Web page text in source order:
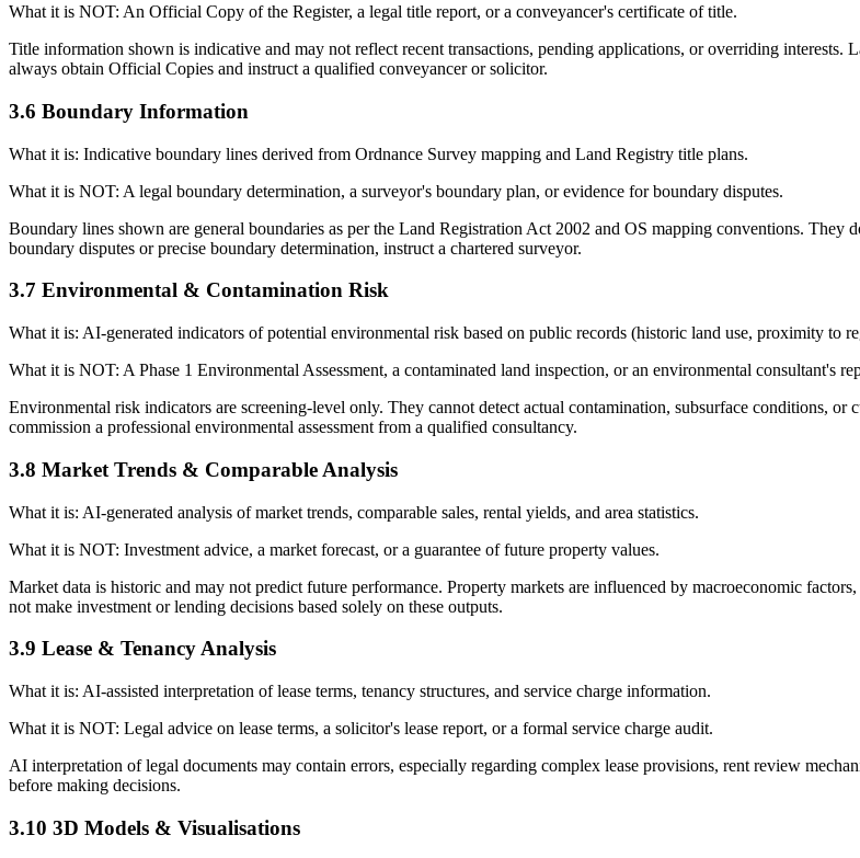
What it is NOT: An Official Copy of the Register, a legal title report, or a conveyancer's certificate of title.
Title information shown is indicative and may not reflect recent transactions, pending applications, or overriding interests.
always obtain Official Copies and instruct a qualified conveyancer or solicitor.
3.6 Boundary Information
What it is: Indicative boundary lines derived from Ordnance Survey mapping and Land Registry title plans.
What it is NOT: A legal boundary determination, a surveyor's boundary plan, or evidence for boundary disputes.
Boundary lines shown are general boundaries as per the Land Registration Act 2002 and OS mapping conventions.
boundary disputes or precise boundary determination, instruct a chartered surveyor.
3.7 Environmental & Contamination Risk
What it is: AI-generated indicators of potential environmental risk based on public records (historic land use, proximity to
What it is NOT: A Phase 1 Environmental Assessment, a contaminated land inspection, or an environmental consultant's
Environmental risk indicators are screening-level only. They cannot detect actual contamination, subsurface conditions,
commission a professional environmental assessment from a qualified consultancy.
3.8 Market Trends & Comparable Analysis
What it is: AI-generated analysis of market trends, comparable sales, rental yields, and area statistics.
What it is NOT: Investment advice, a market forecast, or a guarantee of future property values.
Market data is historic and may not predict future performance. Property markets are influenced by macroeconomic
not make investment or lending decisions based solely on these outputs.
3.9 Lease & Tenancy Analysis
What it is: AI-assisted interpretation of lease terms, tenancy structures, and service charge information.
What it is NOT: Legal advice on lease terms, a solicitor's lease report, or a formal service charge audit.
AI interpretation of legal documents may contain errors, especially regarding complex lease provisions, rent review
before making decisions.
3.10 3D Models & Visualisations